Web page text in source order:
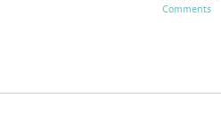
Comments